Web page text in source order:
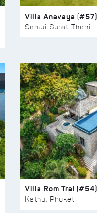
Villa Anavaya (#57)
Samui Surat Thani
Villa Rom Trai (#54)
Kathu, Phuket